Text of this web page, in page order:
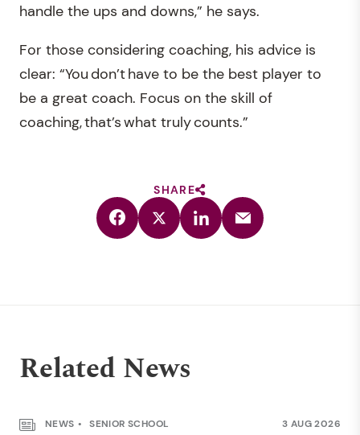
handle the ups and downs,” he says.
For those considering coaching, his advice is
clear: “You don’t have to be the best player to
be a great coach. Focus on the skill of
coaching, that’s what truly counts.”
SHARE
Related News
NEWS SENIOR SCHOOL 3 AUG 2026